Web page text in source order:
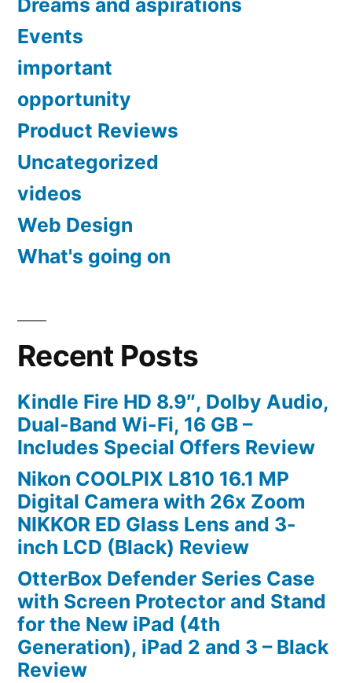
Events
important
opportunity
Product Reviews
Uncategorized
videos
Web Design
What's going on
Recent Posts
Kindle Fire HD 8.9″, Dolby Audio,
Dual-Band Wi-Fi, 16 GB –
Includes Special Offers Review
Nikon COOLPIX L810 16.1 MP
Digital Camera with 26x Zoom
NIKKOR ED Glass Lens and 3-
inch LCD (Black) Review
OtterBox Defender Series Case
with Screen Protector and Stand
for the New iPad (4th
Generation), iPad 2 and 3 – Black
Review